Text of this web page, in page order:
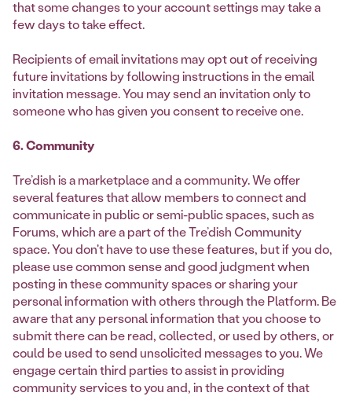
that some changes to your account settings may take a
few days to take effect.
Recipients of email invitations may opt out of receiving
future invitations by following instructions in the email
invitation message. You may send an invitation only to
someone who has given you consent to receive one.
6. Community
Tre’dish is a marketplace and a community. We offer
several features that allow members to connect and
communicate in public or semi-public spaces, such as
Forums, which are a part of the Tre’dish Community
space. You don't have to use these features, but if you do,
please use common sense and good judgment when
posting in these community spaces or sharing your
personal information with others through the Platform. Be
aware that any personal information that you choose to
submit there can be read, collected, or used by others, or
could be used to send unsolicited messages to you. We
engage certain third parties to assist in providing
community services to you and, in the context of that